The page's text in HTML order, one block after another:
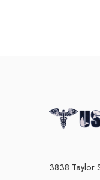
3838 Taylor